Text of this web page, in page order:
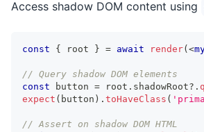
Access shadow DOM content using
const { root } = await render(<
// Query shadow DOM elements
const button = root . shadowRoot?.
expect ( button ) . toHaveClass (
// Assert on shadow DOM HTML